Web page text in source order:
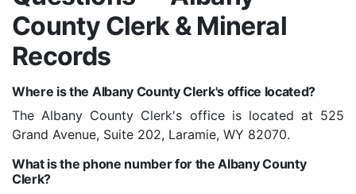
County Clerk & Mineral
Records
Where is the Albany County Clerk's office located?
The Albany County Clerk's office is located at 525
Grand Avenue, Suite 202, Laramie, WY 82070.
What is the phone number for the Albany County
Clerk?